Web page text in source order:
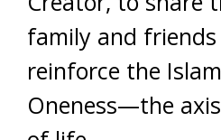
family and
reinforce the
Oneness—the